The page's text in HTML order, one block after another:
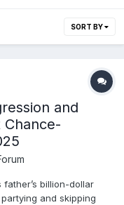
SORT BY
and
Chance-
billion-dollar
and skipping